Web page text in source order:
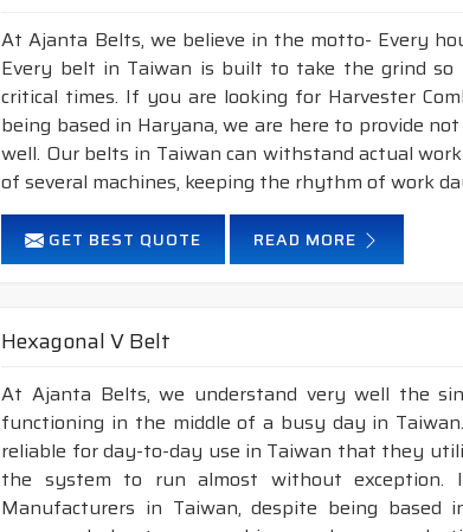
At Ajanta Belts, we believe in the motto- Every
Every belt in Taiwan is built to take the grind
critical times. If you are looking for Harvester
being based in Haryana, we are here to provide
well. Our belts in Taiwan can withstand actual
of several machines, keeping the rhythm of work
GET BEST QUOTE READ MORE
Hexagonal V Belt
At Ajanta Belts, we understand very well the
functioning in the middle of a busy day in
reliable for day-to-day use in Taiwan that they
the system to run almost without exception.
Manufacturers in Taiwan, despite being